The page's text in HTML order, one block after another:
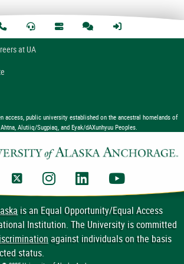
at UA
access, public university established on the ancestral homelands of
Ahtna, Alutiiq/Sugpiaq, and Eyak/dAXunhyuu Peoples.
UAA Facebook
UAA TwitterUAA Instagram
UAA LinkedIn
is an Equal Opportunity/Equal Access
Institution. The University is committed
against individuals on the basis
status.